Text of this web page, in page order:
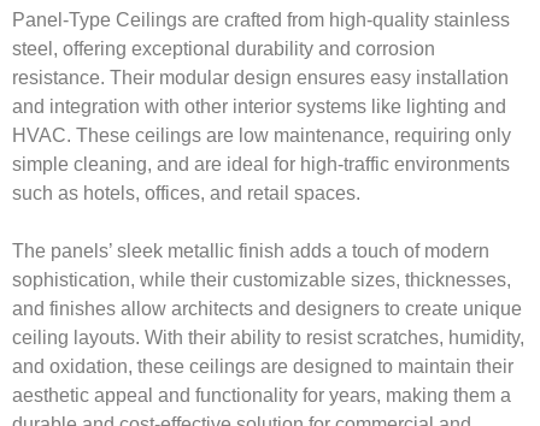
Panel-Type Ceilings are crafted from high-quality stainless
steel, offering exceptional durability and corrosion
resistance. Their modular design ensures easy installation
and integration with other interior systems like lighting and
HVAC. These ceilings are low maintenance, requiring only
simple cleaning, and are ideal for high-traffic environments
such as hotels, offices, and retail spaces.
The panels’ sleek metallic finish adds a touch of modern
sophistication, while their customizable sizes, thicknesses,
and finishes allow architects and designers to create unique
ceiling layouts. With their ability to resist scratches, humidity,
and oxidation, these ceilings are designed to maintain their
aesthetic appeal and functionality for years, making them a